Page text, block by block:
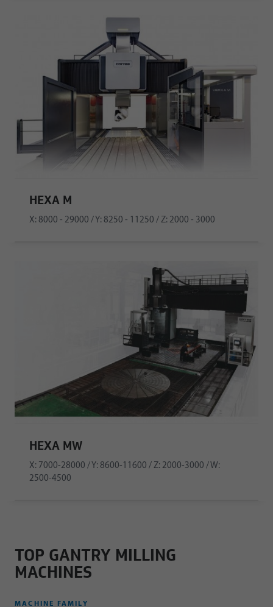
HEXA M
X: 8000 - 29000 / Y: 8250 - 11250 / Z: 2000 - 3000
HEXA MW
X: 7000-28000 / Y: 8600-11600 / Z: 2000-3000 / W:
2500-4500
TOP GANTRY MILLING
MACHINES
MACHINE FAMILY